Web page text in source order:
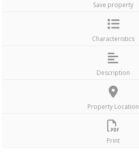
Save property
Characteristics
Description
Property Location
Print